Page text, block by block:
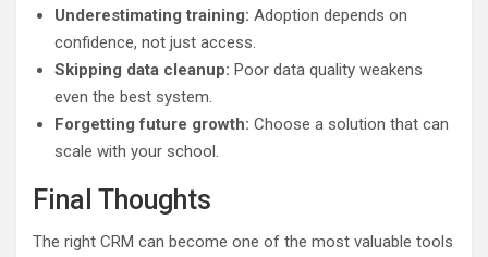
Underestimating training: Adoption depends on
confidence, not just access.
Skipping data cleanup: Poor data quality weakens
even the best system.
Forgetting future growth: Choose a solution that can
scale with your school.
Final Thoughts
The right CRM can become one of the most valuable tools